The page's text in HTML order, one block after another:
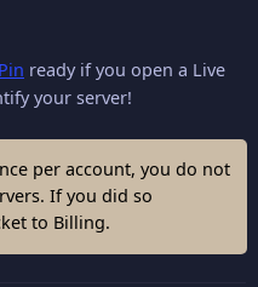
ready if you open a Live
your server!
per account, you do not
If you did so
to Billing.